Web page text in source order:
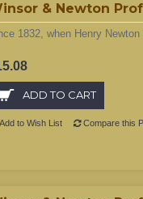
& Newton
1832, when Henry
ADD TO CART
Add to Wish List Compare this